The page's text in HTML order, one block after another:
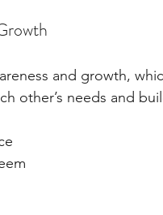
and growth,
other’s needs and